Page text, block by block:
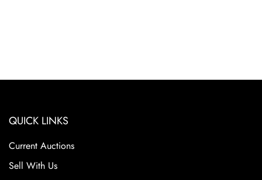
QUICK LINKS
Current Auctions
Sell With Us